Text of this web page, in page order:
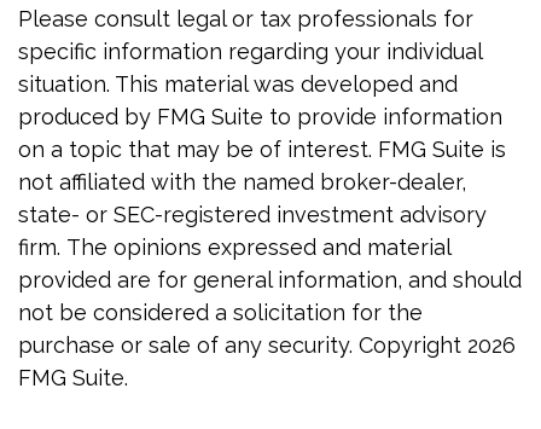
Please consult legal or tax professionals for
specific information regarding your individual
situation. This material was developed and
produced by FMG Suite to provide information
on a topic that may be of interest. FMG Suite is
not affiliated with the named broker-dealer,
state- or SEC-registered investment advisory
firm. The opinions expressed and material
provided are for general information, and should
not be considered a solicitation for the
purchase or sale of any security. Copyright 2026
FMG Suite.